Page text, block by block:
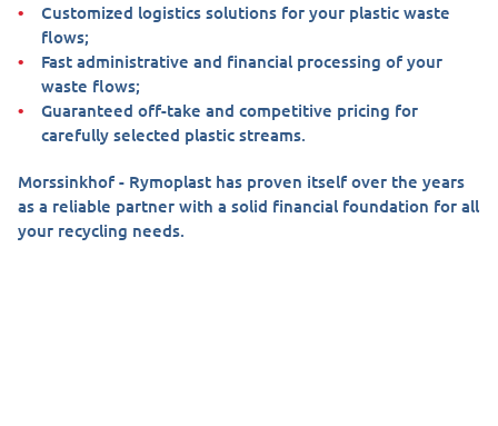
Customized logistics solutions for your plastic waste
flows;
Fast administrative and financial processing of your
waste flows;
Guaranteed off-take and competitive pricing for
carefully selected plastic streams.
Morssinkhof - Rymoplast has proven itself over the years
as a reliable partner with a solid financial foundation for all
your recycling needs.